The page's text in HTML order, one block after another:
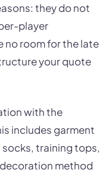
they do not
player
no room for the late
your quote
with the
includes garment
training tops,
method